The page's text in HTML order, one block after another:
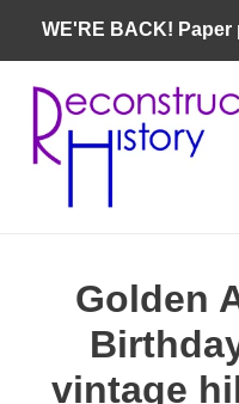
content
WE'RE BACK!
Golden
vintage